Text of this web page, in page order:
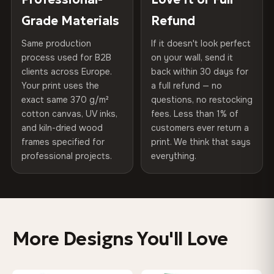
75% Cotton, 25% Polyester
300 g/m² · Matte finish
100% Cotton
370 g/m² · Premium matte finish
SHIPPING & CUSTOM SIZES
Ships across the EU. Custom sizes available on request.
UV-resistant inks rated for long-term color retention —
even in direct sunlight
Protective Coating UV-resistant varnish
Indoor/Outdoor Indoor use recommended
Made In Bulgaria, EU
Product Code VH-CP-0238
arrives gallery-ready.
Read full Shipping & Returns policy
Grade Materials
Same production
process used for B2B
clients across Europe.
Your print uses the
exact same 370 g/m²
cotton canvas, UV inks,
and kiln-dried wood
frames specified for
professional projects.
Refund
If it doesn't look perfect
on your wall, send it
back within 30 days for
a full refund — no
questions, no restocking
fees. Less than 1% of
customers ever return a
print. We think that says
everything.
More Designs You'll Love